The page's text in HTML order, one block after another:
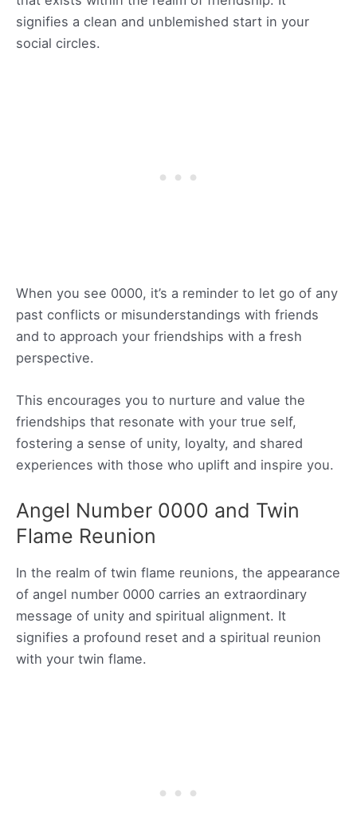
signifies a clean and unblemished start in your
social circles.
When you see 0000, it’s a reminder to let go of any
past conflicts or misunderstandings with friends
and to approach your friendships with a fresh
perspective.
This encourages you to nurture and value the
friendships that resonate with your true self,
fostering a sense of unity, loyalty, and shared
experiences with those who uplift and inspire you.
Angel Number 0000 and Twin
Flame Reunion
In the realm of twin flame reunions, the appearance
of angel number 0000 carries an extraordinary
message of unity and spiritual alignment. It
signifies a profound reset and a spiritual reunion
with your twin flame.